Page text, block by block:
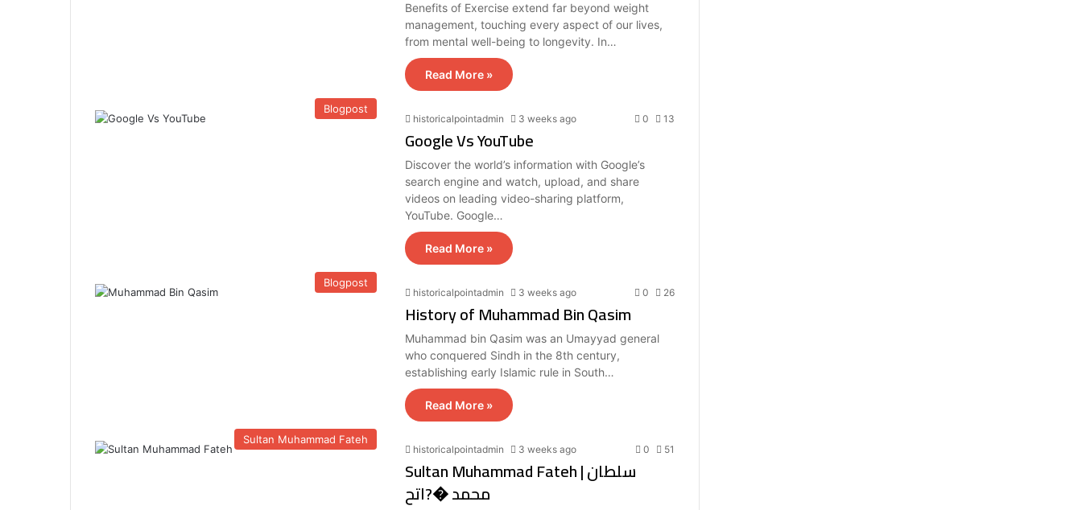
Benefits of Exercise extend far beyond weight
management, touching every aspect of our lives,
from mental well-being to longevity. In…
Read More »
Blogpost
historicalpointadmin 3 weeks ago 0 13
Google Vs YouTube
Discover the world’s information with Google’s
search engine and watch, upload, and share
videos on leading video-sharing platform,
YouTube. Google…
Read More »
Blogpost
historicalpointadmin 3 weeks ago 0 26
History of Muhammad Bin Qasim
Muhammad bin Qasim was an Umayyad general
who conquered Sindh in the 8th century,
establishing early Islamic rule in South…
Read More »
Sultan Muhammad Fateh
historicalpointadmin 3 weeks ago 0 51
Sultan Muhammad Fateh | سلطان
محمد �?اتح